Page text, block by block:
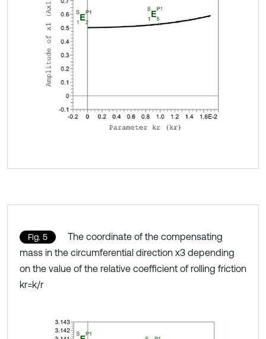
Fig. 5
The coordinate of the compensating
mass in the circumferential direction x3 depending
on the value of the relative coefficient of rolling friction
kr=k/r